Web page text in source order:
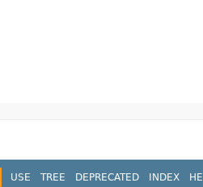
USE TREE DEPRECATED INDEX